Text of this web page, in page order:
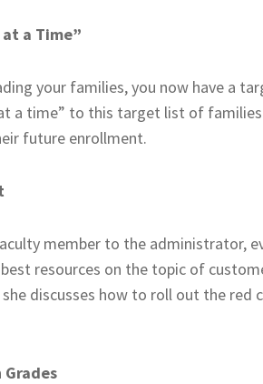
a Time”
your families, you now have a
a time” to this target list of
future enrollment.
member to the administrator,
resources on the topic of
she discusses how to roll out the